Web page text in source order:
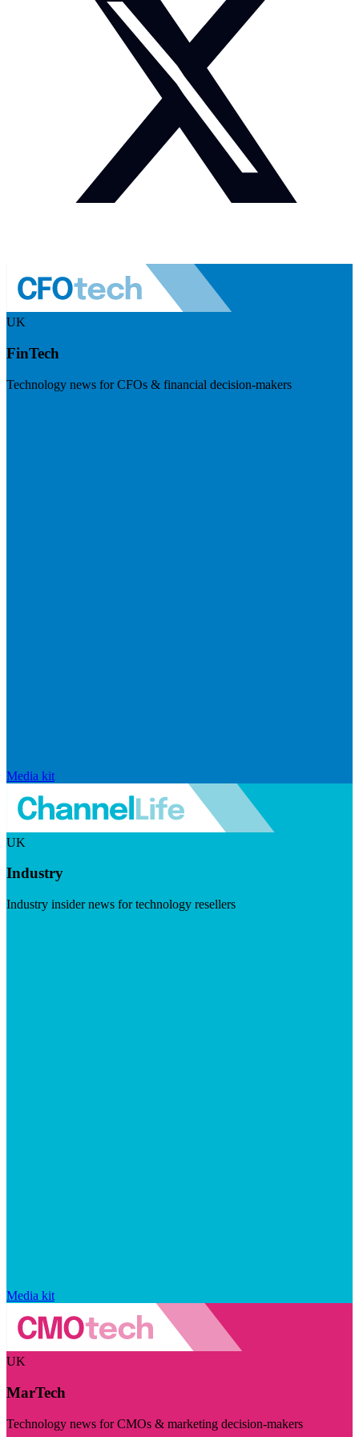
UK
FinTech
Technology news for CFOs & financial decision-makers
Media kit
UK
Industry
Industry insider news for technology resellers
Media kit
UK
MarTech
Technology news for CMOs & marketing decision-makers